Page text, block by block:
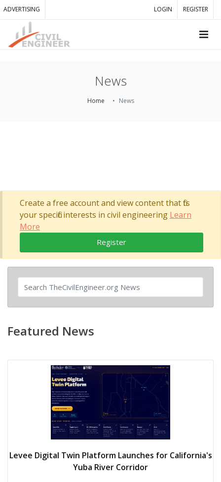
ADVERTISING LOGIN REGISTER
News
Home News
Create a free account and view content that fits
your specific interests in civil engineering Learn
More
Register
Featured News
Levee Digital Twin Platform Launches for California's
Yuba River Corridor